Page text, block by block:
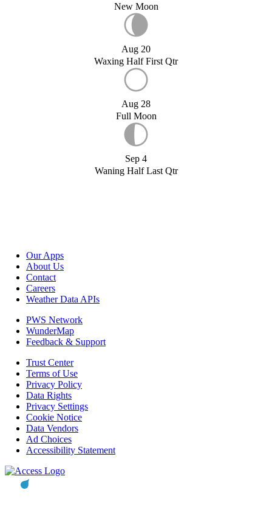
New Moon
Aug 20
Waxing Half First Qtr
Aug 28
Full Moon
Sep 4
Waning Half Last Qtr
Our Apps
About Us
Contact
Careers
Weather Data APIs
PWS Network
WunderMap
Feedback & Support
Trust Center
Terms of Use
Privacy Policy
Data Rights
Privacy Settings
Cookie Notice
Data Vendors
Ad Choices
Accessibility Statement